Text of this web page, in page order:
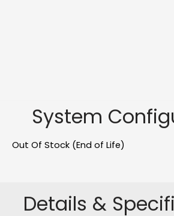
System
Out Of Stock (End of Life)
Details &